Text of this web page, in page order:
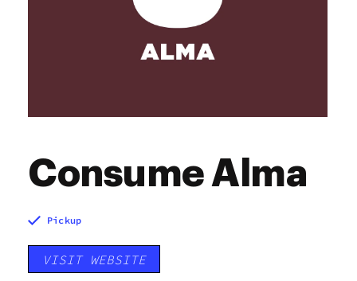
Consume Alma
Pickup
VISIT WEBSITE